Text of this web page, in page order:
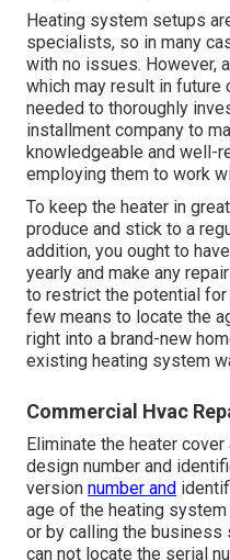
Heating system setups
specialists, so in many
with no issues. However,
which may result in future
needed to thoroughly
installment company to
knowledgeable and well-
employing them to work
To keep the heater in
produce and stick to a
addition, you ought to
yearly and make any
to restrict the potential
few means to locate the
right into a brand-new
existing heating system
Commercial Hvac
Eliminate the heater
design number and
version number and
age of the heating
or by calling the business
can not locate the serial